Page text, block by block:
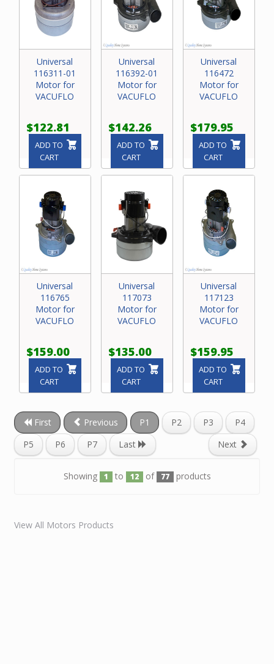
Universal
116311-01
Motor for
VACUFLO
$122.81
ADD TO
CART
Universal
116392-01
Motor for
VACUFLO
$142.26
ADD TO
CART
Universal
116472
Motor for
VACUFLO
$179.95
ADD TO
CART
Universal
116765
Motor for
VACUFLO
$159.00
ADD TO
CART
Universal
117073
Motor for
VACUFLO
$135.00
ADD TO
CART
Universal
117123
Motor for
VACUFLO
$159.95
ADD TO
CART
First Previous P1 P2 P3
P4
P5
P6 P7 Next
Last
Showing 1 to 12 of 77 products
View All Motors Products